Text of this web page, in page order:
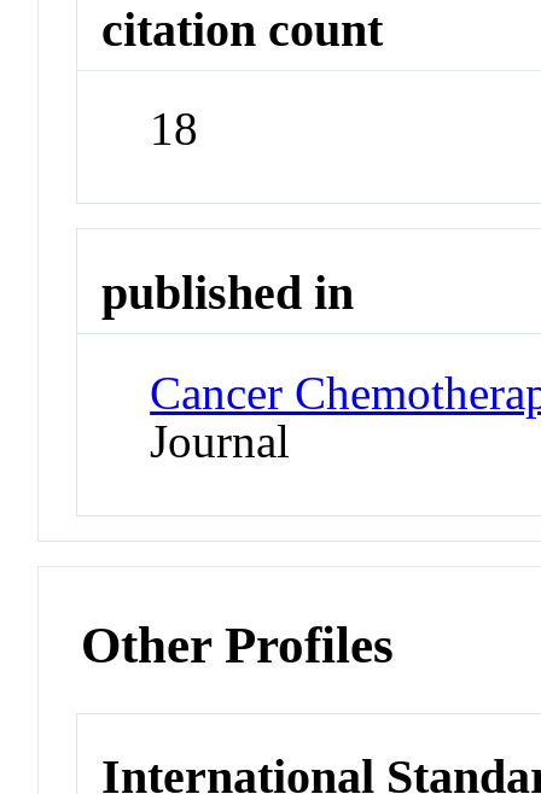
citation count
18
published in
Cancer
Journal
Other Profiles
International